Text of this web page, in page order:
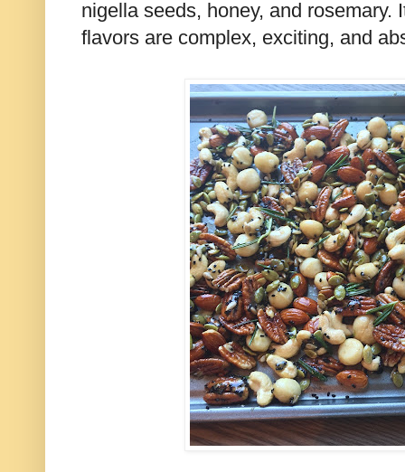
nigella seeds, honey, and rosemary.
flavors are complex, exciting, and